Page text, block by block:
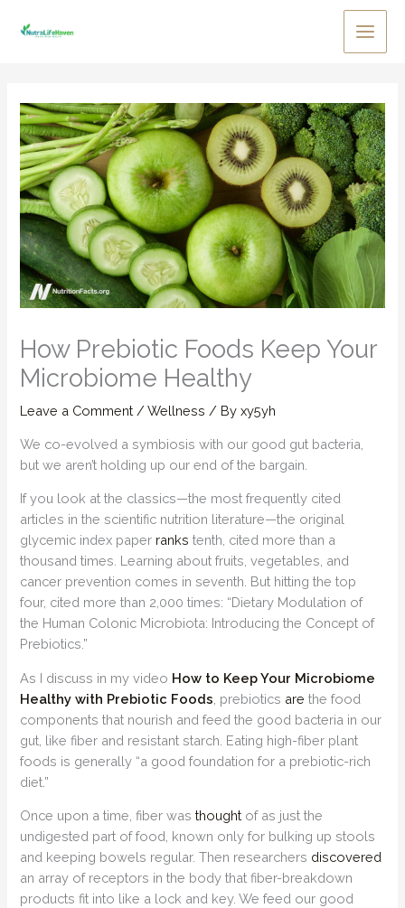
Main
How Prebiotic Foods Keep Your
Microbiome Healthy
Leave a Comment /Wellness / Byxy5yh
We co-evolved a symbiosis with our good gut bacteria,
but we aren’t holding up our end of the bargain.
If you look at the classics—the most frequently cited
articles in the scientific nutrition literature—the original
glycemic index paper ranks tenth, cited more than a
thousand times. Learning about fruits, vegetables, and
cancer prevention comes in seventh. But hitting the top
four, cited more than 2,000 times: “Dietary Modulation of
the Human Colonic Microbiota: Introducing the Concept of
Prebiotics.”
As I discuss in my video How to Keep Your Microbiome
Healthy with Prebiotic Foods , prebiotics are the food
components that nourish and feed the good bacteria in our
gut, like fiber and resistant starch. Eating high-fiber plant
foods is generally “a good foundation for a prebiotic-rich
diet.”
Once upon a time, fiber wasthoughtof as just the
undigested part of food, known only for bulking up stools
and keeping bowels regular. Then researchers discovered
an array of receptors in the body that fiber-breakdown
products fit into like a lock and key. We feed our good